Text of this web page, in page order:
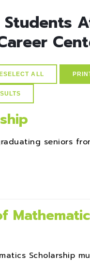
Students
ALL
seniors
Scholarship